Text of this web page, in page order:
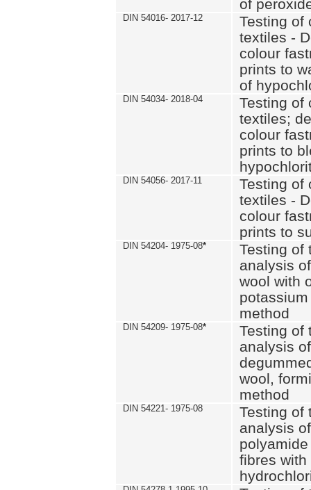
of
DIN 54016- 2017-12
Testing of
textiles -
colour
prints to
of
DIN 54034- 2018-04
Testing of
textiles;
colour
prints to
DIN 54056- 2017-11
Testing of
textiles -
colour
prints to
DIN 54204- 1975-08*
Testing of
analysis
wool with
method
DIN 54209- 1975-08*
Testing of
analysis
wool,
method
DIN 54221- 1975-08
Testing of
analysis
fibres